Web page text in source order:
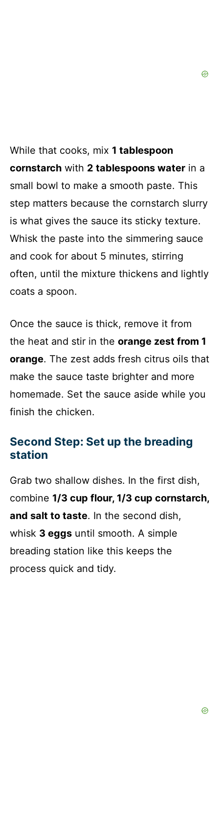
While that cooks, mix 1 tablespoon
cornstarch with 2 tablespoons water in a
small bowl to make a smooth paste. This
step matters because the cornstarch slurry
is what gives the sauce its sticky texture.
Whisk the paste into the simmering sauce
and cook for about 5 minutes, stirring
often, until the mixture thickens and lightly
coats a spoon.
Once the sauce is thick, remove it from
the heat and stir in the orange zest from 1
orange. The zest adds fresh citrus oils that
make the sauce taste brighter and more
homemade. Set the sauce aside while you
finish the chicken.
Second Step: Set up the breading
station
Grab two shallow dishes. In the first dish,
combine 1/3 cup flour, 1/3 cup cornstarch,
and salt to taste. In the second dish,
whisk 3 eggs until smooth. A simple
breading station like this keeps the
process quick and tidy.